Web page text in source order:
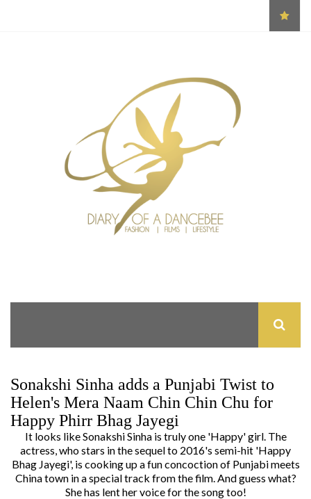
Sonakshi Sinha adds a Punjabi Twist to
Helen's Mera Naam Chin Chin Chu for
Happy Phirr Bhag Jayegi
It looks like Sonakshi Sinha is truly one 'Happy' girl. The
actress, who stars in the sequel to 2016's semi-hit 'Happy
Bhag Jayegi', is cooking up a fun concoction of Punjabi meets
China town in a special track from the film. And guess what?
She has lent her voice for the song too!